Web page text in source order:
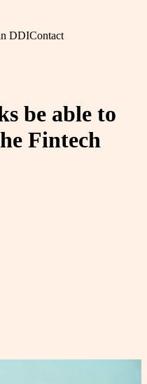
DDIContact
be able to
Fintech